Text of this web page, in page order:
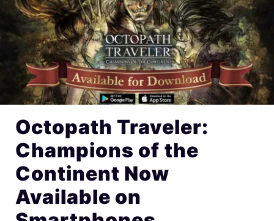
Octopath Traveler:
Champions of the
Continent Now
Available on